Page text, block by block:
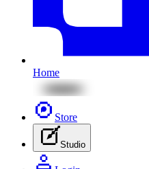
Home
Store
Studio